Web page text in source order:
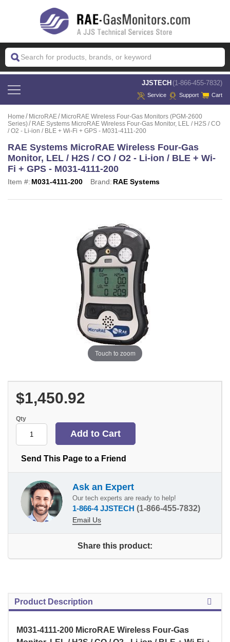
JJSTECH (1-866-455-7832)
Service Support Cart
Home MicroRAE
MicroRAE Wireless Four-Gas Monitors (PGM-2600
Series)
RAE Systems MicroRAE Wireless Four-Gas Monitor, LEL / H2S / CO
/ O2 - Li-ion / BLE + Wi-Fi + GPS - M031-4111-200
RAE Systems MicroRAE Wireless Four-Gas
Monitor, LEL / H2S / CO / O2 - Li-ion / BLE + Wi-
Fi + GPS - M031-4111-200
Item #: M031-4111-200 Brand: RAE Systems
Touch to zoom
$1,450.92
Qty
Send This Page to a Friend
Ask an Expert
Our tech experts are ready to help!
1-866-4 JJSTECH (1-866-455-7832)
Email Us
Share this product:
Product Description
M031-4111-200 MicroRAE Wireless Four-Gas